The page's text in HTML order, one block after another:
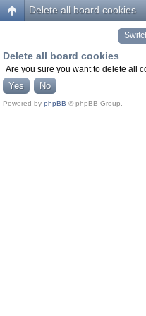
Delete all board cookies
Delete all board cookies
Are you sure you want to delete all
Powered by phpBB © phpBB Group.